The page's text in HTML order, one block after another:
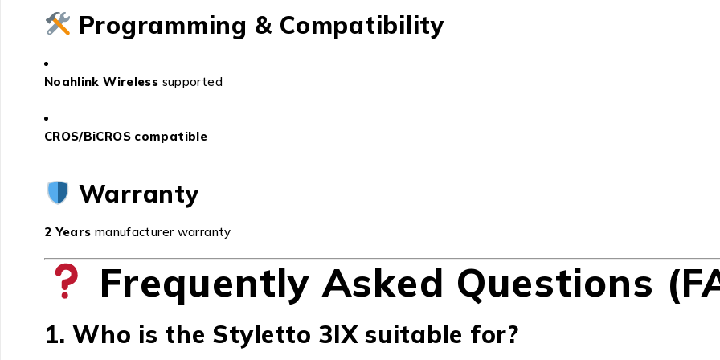
Programming & Compatibility
Noahlink Wireless supported
CROS/BiCROS compatible
Warranty
2 Years manufacturer warranty
Frequently Asked Questions
1. Who is the Styletto 3IX suitable for?